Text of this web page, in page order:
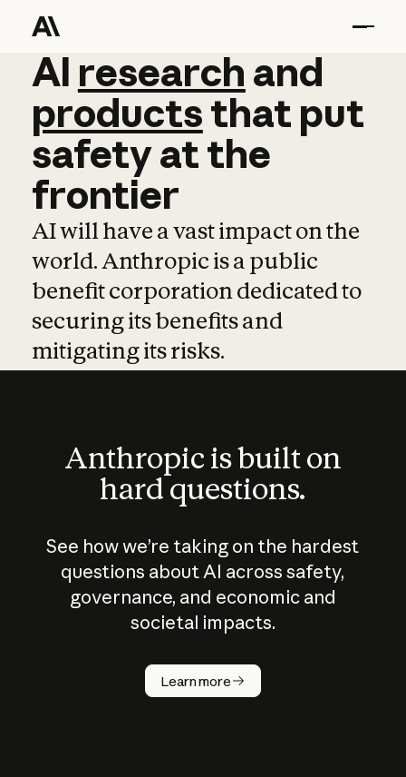
AI research and
AI research and
productsthat put
safetyatthe
frontier
AI will have a vast impact on the
world. Anthropic is a public
benefit corporation dedicated to
securing its benefits and
mitigating its risks.
Anthropic is built on
hard questions.
See how we’re taking on the hardest
questions about AI across safety,
governance, and economic and
societal impacts.
Learn more
How does
AI work?